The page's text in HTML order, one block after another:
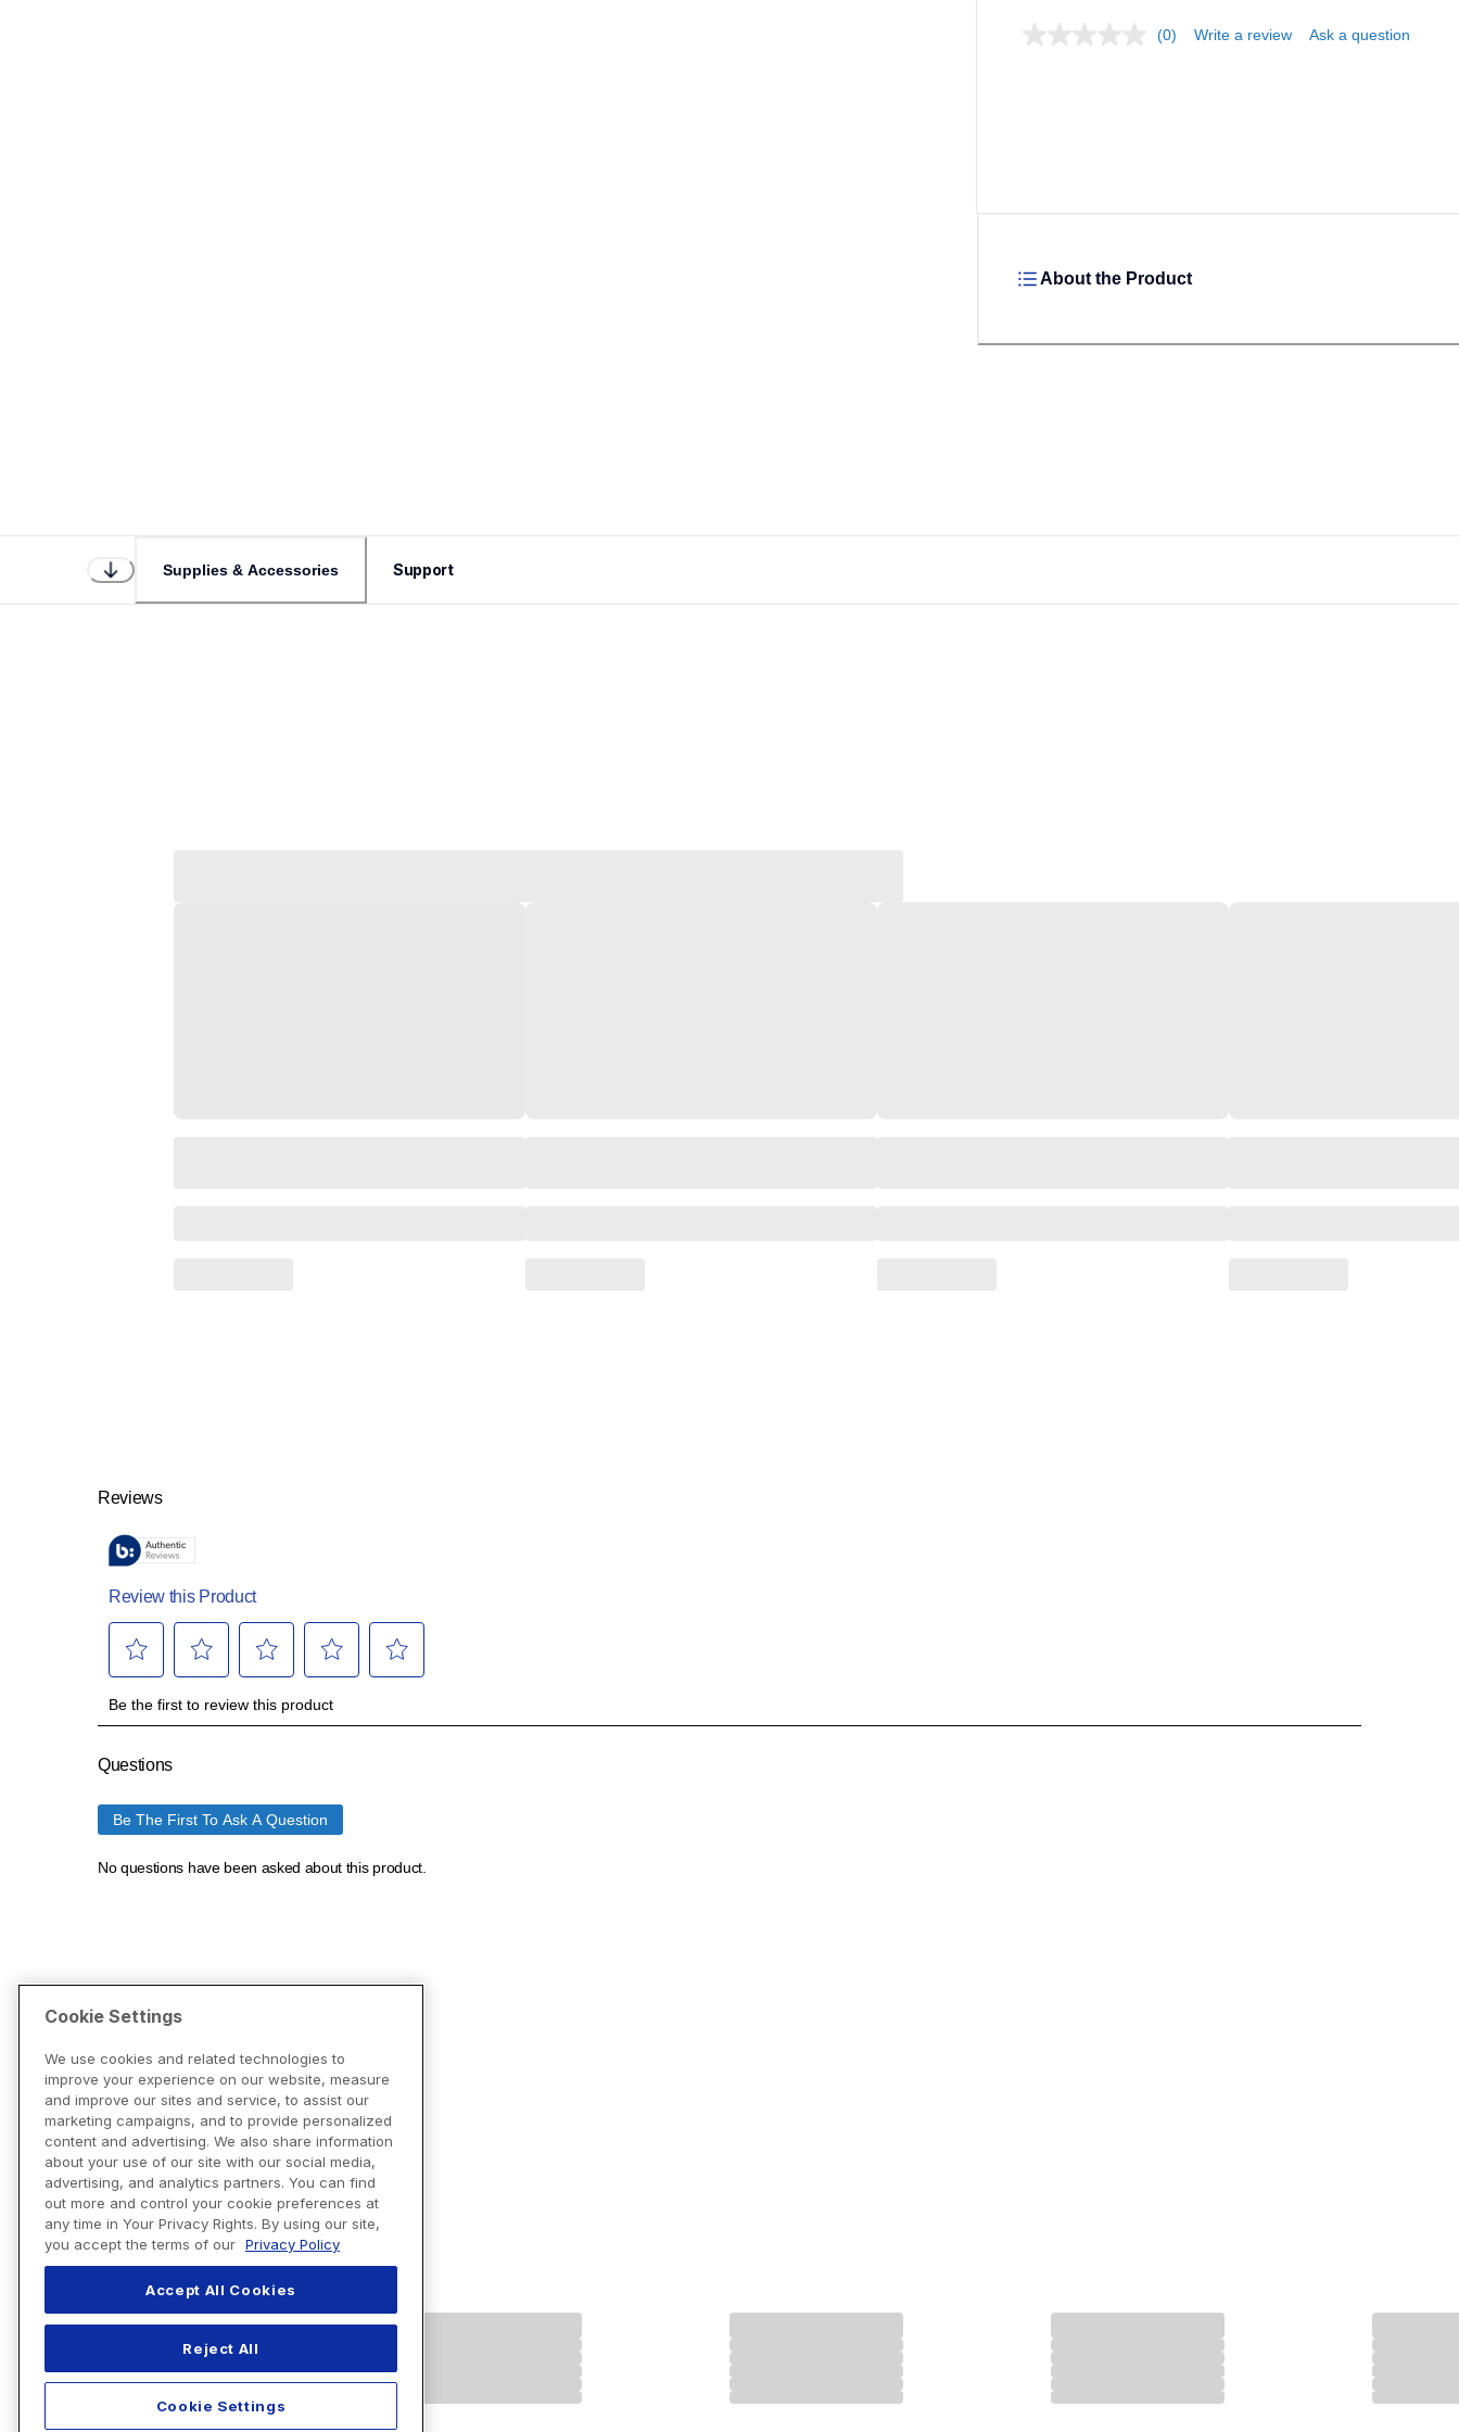
(0) Write a review Ask a question
About the Product
Supplies & Accessories Support
Cookie Settings
We use cookies and related technologies to
improve your experience on our website, measure
and improve our sites and service, to assist our
marketing campaigns, and to provide personalized
content and advertising. We also share information
about your use of our site with our social media,
advertising, and analytics partners. You can find
out more and control your cookie preferences at
any time in Your Privacy Rights. By using our site,
you accept the terms of our Privacy Policy
Accept All Cookies
Reject All
Cookie Settings